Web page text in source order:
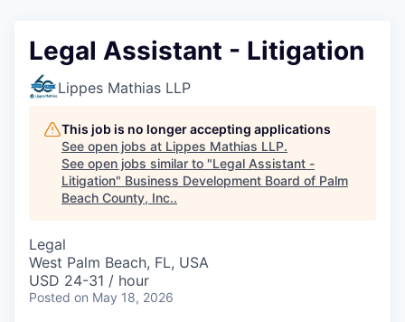
Legal Assistant - Litigation
Lippes Mathias LLP
This job is no longer accepting applications
See open jobs at Lippes Mathias LLP.
See open jobs similar to "Legal Assistant -
Litigation" Business Development Board of Palm
Beach County, Inc..
Legal
West Palm Beach, FL, USA
USD 24-31 / hour
Posted on May 18, 2026